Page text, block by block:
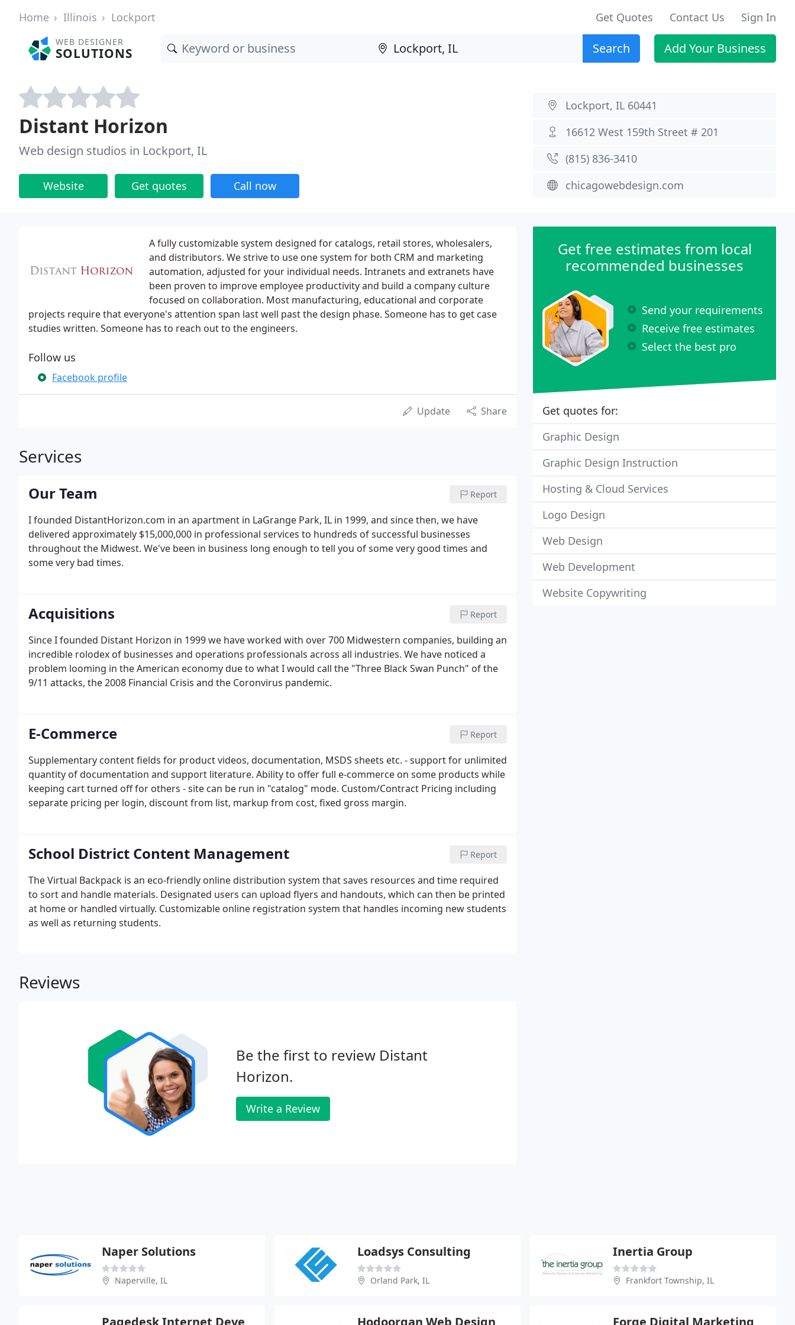
Home Illinois Lockport Get Quotes Contact Us Sign In
WEB DESIGNER
SOLUTIONS Search Add Your Business
Distant Horizon
Web design studios in Lockport, IL
Website Get quotes Call now
Lockport, IL 60441
16612 West 159th Street # 201
(815) 836-3410
chicagowebdesign.com
A fully customizable system designed for catalogs, retail stores, wholesalers,
and distributors. We strive to use one system for both CRM and marketing
automation, adjusted for your individual needs. Intranets and extranets have
been proven to improve employee productivity and build a company culture
focused on collaboration. Most manufacturing, educational and corporate
projects require that everyone's attention span last well past the design phase. Someone has to get case
studies written. Someone has to reach out to the engineers.
Follow us
Facebook profile
Update Share
Services
Our Team Report
I founded DistantHorizon.com in an apartment in LaGrange Park, IL in 1999, and since then, we have
delivered approximately $15,000,000 in professional services to hundreds of successful businesses
throughout the Midwest. We've been in business long enough to tell you of some very good times and
some very bad times.
Acquisitions Report
Since I founded Distant Horizon in 1999 we have worked with over 700 Midwestern companies, building an
incredible rolodex of businesses and operations professionals across all industries. We have noticed a
problem looming in the American economy due to what I would call the "Three Black Swan Punch" of the
9/11 attacks, the 2008 Financial Crisis and the Coronvirus pandemic.
E-Commerce Report
Supplementary content fields for product videos, documentation, MSDS sheets etc. - support for unlimited
quantity of documentation and support literature. Ability to offer full e-commerce on some products while
keeping cart turned off for others - site can be run in "catalog" mode. Custom/Contract Pricing including
separate pricing per login, discount from list, markup from cost, fixed gross margin.
School District Content Management Report
The Virtual Backpack is an eco-friendly online distribution system that saves resources and time required
to sort and handle materials. Designated users can upload flyers and handouts, which can then be printed
at home or handled virtually. Customizable online registration system that handles incoming new students
as well as returning students.
Reviews
Be the first to review Distant
Horizon.
Write a Review
Get free estimates from local
recommended businesses
Send your requirements
Receive free estimates
Select the best pro
Get quotes for:
Graphic Design
Graphic Design Instruction
Hosting & Cloud Services
Logo Design
Web Design
Web Development
Website Copywriting
Naper Solutions
Naperville, IL
Loadsys Consulting
Orland Park, IL
Inertia Group
Frankfort Township, IL
Hodoorgan Web Design Forge Digital Marketing